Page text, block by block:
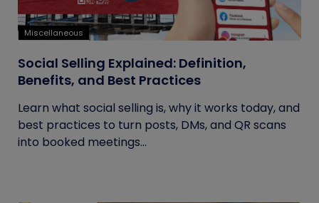
Miscellaneous
Social Selling Explained: Definition,
Benefits, and Best Practices
Learn what social selling is, why it works today, and
best practices to turn posts, DMs, and QR scans
into booked meetings...